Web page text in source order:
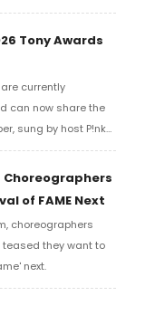
BroadwayWorld's
reaction!
Tony Awards
currently
can now share the
sung by host P!nk
Take a look at the
Choreographers
of FAME Next
choreographers
teased they want to
next.